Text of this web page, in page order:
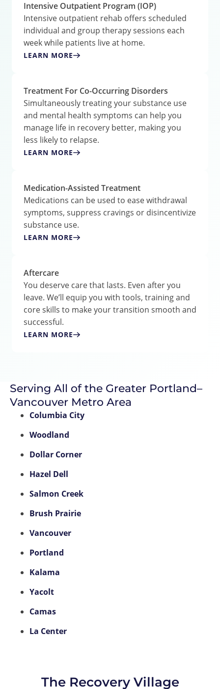
Intensive Outpatient Program (IOP)
Intensive outpatient rehab offers scheduled
individual and group therapy sessions each
week while patients live at home.
LEARN MORE
Treatment For Co-Occurring Disorders
Simultaneously treating your substance use
and mental health symptoms can help you
manage life in recovery better, making you
less likely to relapse.
LEARN MORE
Medication-Assisted Treatment
Medications can be used to ease withdrawal
symptoms, suppress cravings or disincentivize
substance use.
LEARN MORE
Aftercare
You deserve care that lasts. Even after you
leave. We’ll equip you with tools, training and
core skills to make your transition smooth and
successful.
LEARN MORE
Serving All of the Greater Portland–
Vancouver Metro Area
Columbia City
Woodland
Dollar Corner
Hazel Dell
Salmon Creek
Brush Prairie
Vancouver
Portland
Kalama
Yacolt
Camas
La Center
The Recovery Village